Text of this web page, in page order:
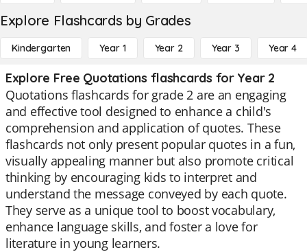
Explore Flashcards by Grades
Kindergarten Year 1 Year 2 Year 3 Year 4
Explore Free Quotations flashcards for Year 2
Quotations flashcards for grade 2 are an engaging
and effective tool designed to enhance a child's
comprehension and application of quotes. These
flashcards not only present popular quotes in a fun,
visually appealing manner but also promote critical
thinking by encouraging kids to interpret and
understand the message conveyed by each quote.
They serve as a unique tool to boost vocabulary,
enhance language skills, and foster a love for
literature in young learners.